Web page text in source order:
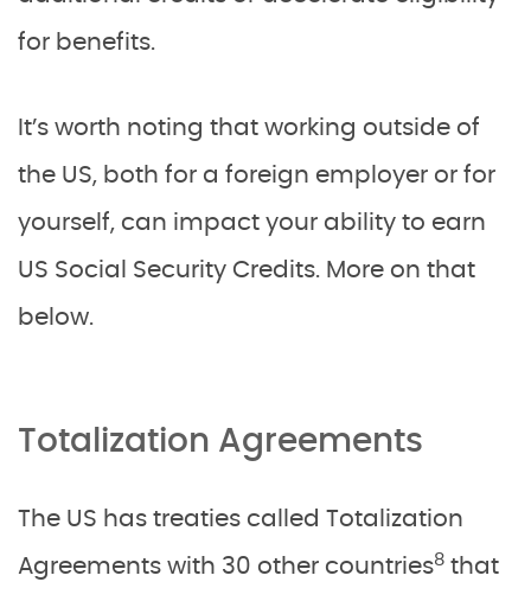
for benefits.
It’s worth noting that working outside of
the US, both for a foreign employer or for
yourself, can impact your ability to earn
US Social Security Credits. More on that
below.
Totalization Agreements
The US has treaties called Totalization
Agreements with 30 other countries8 that